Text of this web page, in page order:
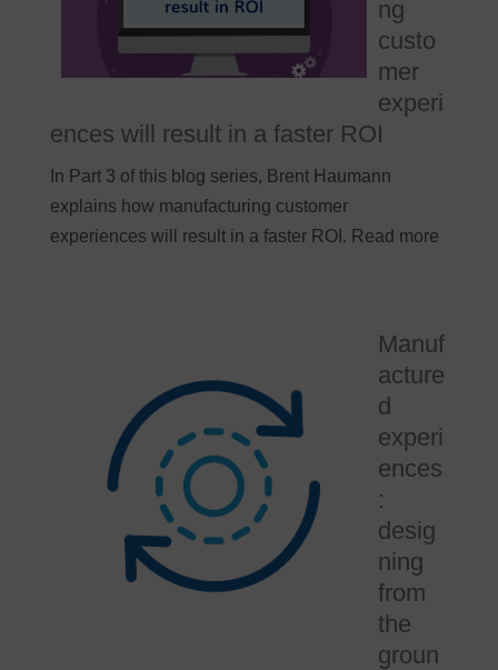
ng
custo
mer
experi
ences will result in a faster ROI
In Part 3 of this blog series, Brent Haumann
explains how manufacturing customer
experiences will result in a faster ROI. Read more
Manuf
acture
d
experi
ences
:
desig
ning
from
the
groun